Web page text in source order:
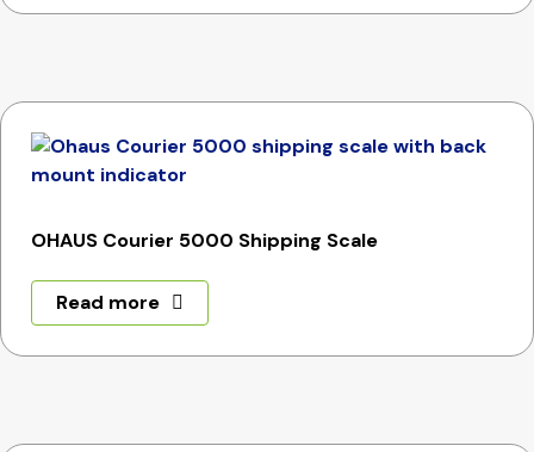
OHAUS Courier 5000 Shipping Scale
Read more